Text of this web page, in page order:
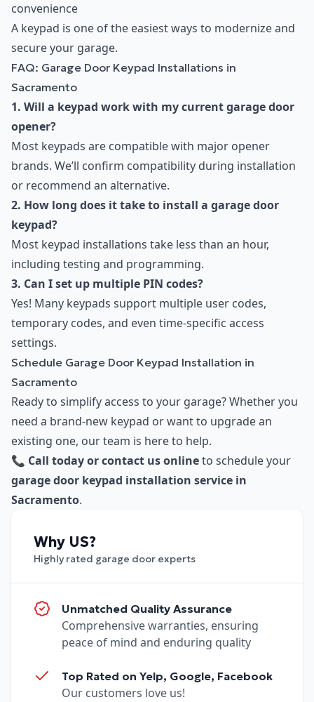
convenience
A keypad is one of the easiest ways to modernize and
secure your garage.
FAQ: Garage Door Keypad Installations in
Sacramento
1. Will a keypad work with my current garage door
opener?
Most keypads are compatible with major opener
brands. We’ll confirm compatibility during installation
or recommend an alternative.
2. How long does it take to install a garage door
keypad?
Most keypad installations take less than an hour,
including testing and programming.
3. Can I set up multiple PIN codes?
Yes! Many keypads support multiple user codes,
temporary codes, and even time-specific access
settings.
Schedule Garage Door Keypad Installation in
Sacramento
Ready to simplify access to your garage? Whether you
need a brand-new keypad or want to upgrade an
existing one, our team is here to help.
📞 Call today or contact us onlineto schedule your
garage door keypad installation service in
Sacramento.
Why US?
Highly rated garage door experts
Unmatched Quality Assurance
Comprehensive warranties, ensuring
peace of mind and enduring quality
Top Rated on Yelp, Google, Facebook
Our customers love us!